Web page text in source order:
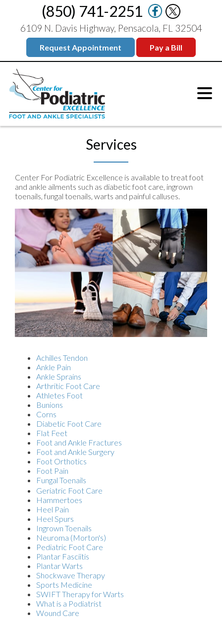
(850) 741-2251
6109 N. Davis Highway, Pensacola, FL 32504
Request Appointment Pay a Bill
Services
Center For Podiatric Excellence is available to treat foot
and ankle ailments such as diabetic foot care, ingrown
toenails, fungal toenails, warts and painful calluses.
Achilles Tendon
Ankle Pain
Ankle Sprains
Arthritic Foot Care
Athletes Foot
Bunions
Corns
Diabetic Foot Care
Flat Feet
Foot and Ankle Fractures
Foot and Ankle Surgery
Foot Orthotics
Foot Pain
Fungal Toenails
Geriatric Foot Care
Hammertoes
Heel Pain
Heel Spurs
Ingrown Toenails
Neuroma (Morton's)
Pediatric Foot Care
Plantar Fasciitis
Plantar Warts
Shockwave Therapy
Sports Medicine
SWIFT Therapy for Warts
What is a Podiatrist
Wound Care